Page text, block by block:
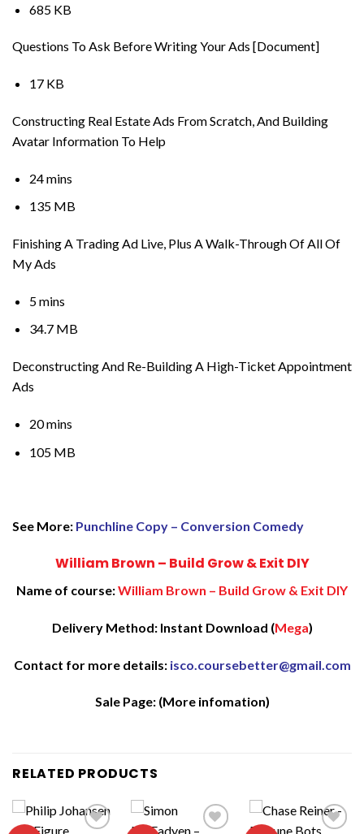
685 KB
Questions To Ask Before Writing Your Ads [Document]
17 KB
Constructing Real Estate Ads From Scratch, And Building
Avatar Information To Help
24 mins
135 MB
Finishing A Trading Ad Live, Plus A Walk-Through Of All Of
My Ads
5 mins
34.7 MB
Deconstructing And Re-Building A High-Ticket Appointment
Ads
20 mins
105 MB
See More: Punchline Copy – Conversion Comedy
William Brown – Build Grow & Exit DIY
Name of course:William Brown – Build Grow & Exit DIY
Delivery Method: Instant Download (Mega)
Contact for more details:isco.coursebetter@gmail.com
Sale Page: (More infomation)
RELATED PRODUCTS